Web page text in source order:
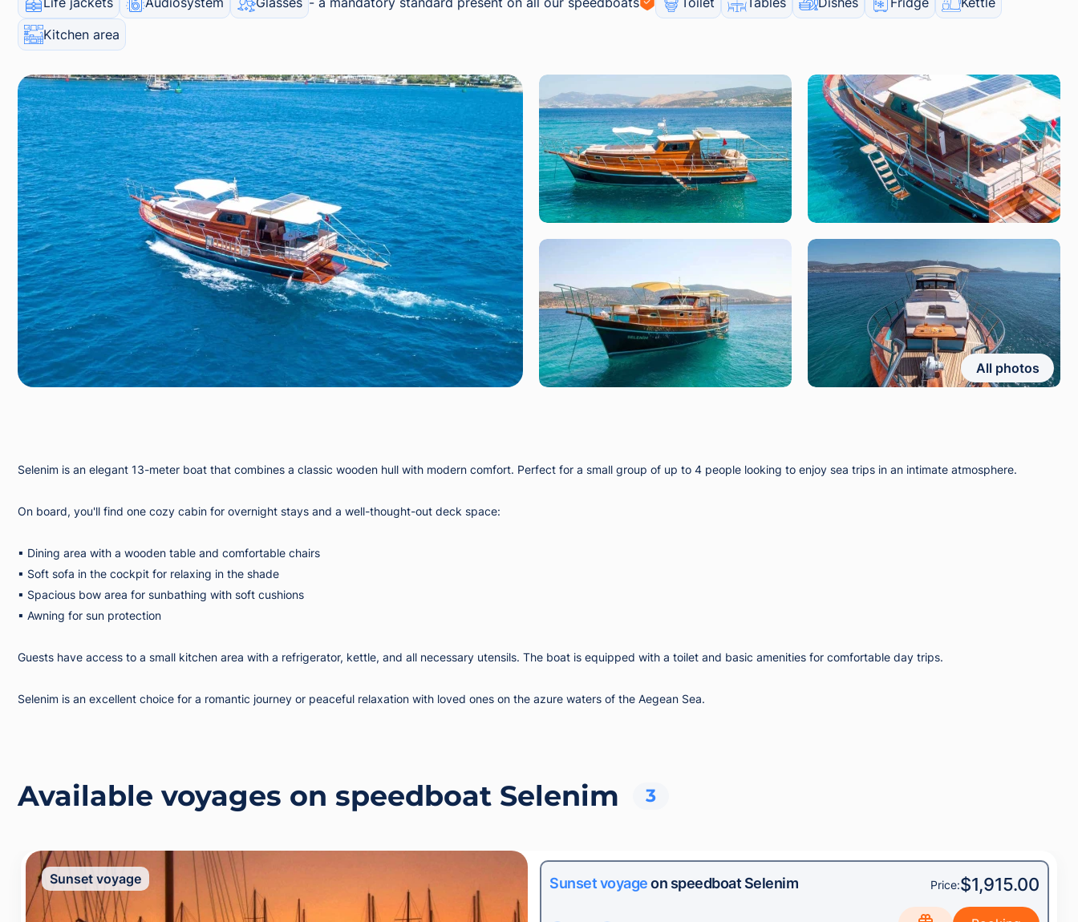
Kitchen area
All photos
Selenim is an elegant 13-meter boat that combines a classic wooden hull with modern comfort. Perfect for a small group of up to 4 people looking to enjoy sea trips in an intimate atmosphere.
On board, you'll find one cozy cabin for overnight stays and a well-thought-out deck space:
▪︎ Dining area with a wooden table and comfortable chairs
▪︎ Soft sofa in the cockpit for relaxing in the shade
▪︎ Spacious bow area for sunbathing with soft cushions
▪︎ Awning for sun protection
Guests have access to a small kitchen area with a refrigerator, kettle, and all necessary utensils. The boat is equipped with a toilet and basic amenities for comfortable day trips.
Selenim is an excellent choice for a romantic journey or peaceful relaxation with loved ones on the azure waters of the Aegean Sea.
Available voyages on speedboat Selenim 3
Sunset voyage Sunset voyageon speedboat Selenim Price:$1,915.00